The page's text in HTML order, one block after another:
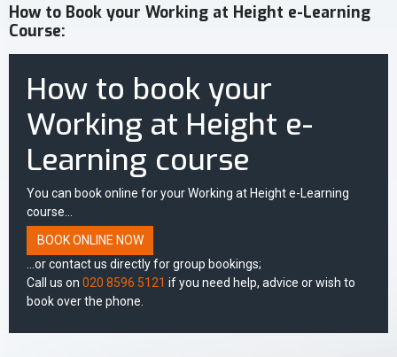
How to Book your Working at Height e-Learning
Course:
How to book your
Working at Height e-
Learning course
You can book online for your Working at Height e-Learning
course...
BOOK ONLINE NOW
...or contact us directly for group bookings;
Call us on 020 8596 5121 if you need help, advice or wish to
book over the phone.